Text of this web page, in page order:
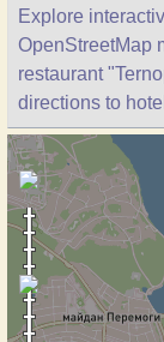
Explore
OpenStreetMap
restaurant
directions to